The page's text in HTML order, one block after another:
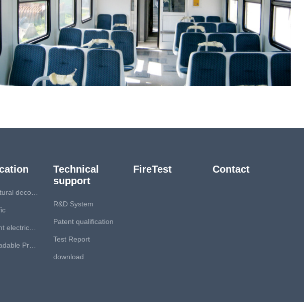
Technical
support
R&D System
Patent qualification
Test Report
download
FireTest Contact